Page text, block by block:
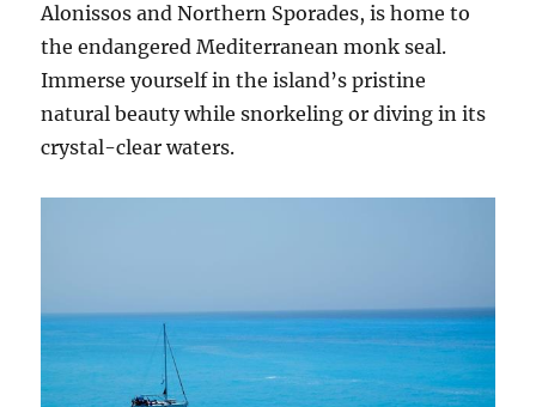
Alonissos and Northern Sporades, is home to
the endangered Mediterranean monk seal.
Immerse yourself in the island’s pristine
natural beauty while snorkeling or diving in its
crystal-clear waters.